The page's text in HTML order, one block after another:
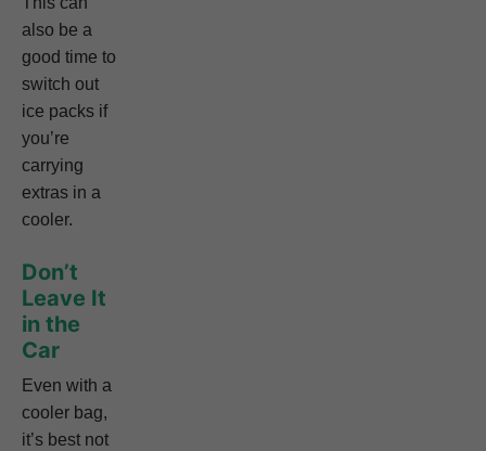
also be a
good time to
switch out
ice packs if
you’re
carrying
extras in a
cooler.
Don’t
Leave It
in the
Car
Even with a
cooler bag,
it’s best not